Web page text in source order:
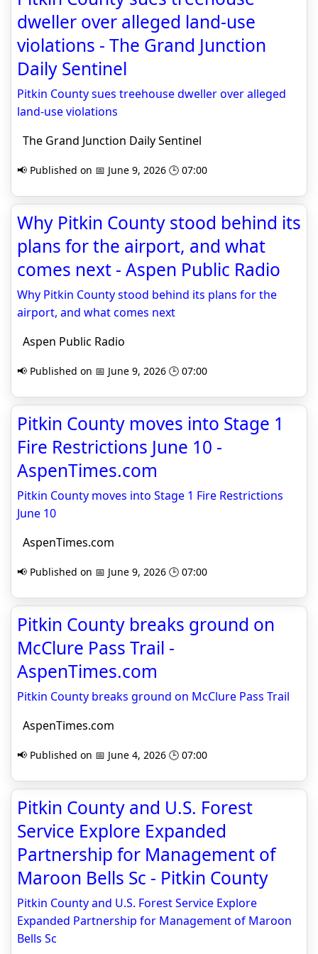
dweller over alleged land-use
violations - The Grand Junction
Daily Sentinel
Pitkin County sues treehouse dweller over alleged
land-use violations
The Grand Junction Daily Sentinel
📢 Published on 📅 June 9, 2026 🕒 07:00
Why Pitkin County stood behind its
plans for the airport, and what
comes next - Aspen Public Radio
Why Pitkin County stood behind its plans for the
airport, and what comes next
Aspen Public Radio
📢 Published on 📅 June 9, 2026 🕒 07:00
Pitkin County moves into Stage 1
Fire Restrictions June 10 -
AspenTimes.com
Pitkin County moves into Stage 1 Fire Restrictions
June 10
AspenTimes.com
📢 Published on 📅 June 9, 2026 🕒 07:00
Pitkin County breaks ground on
McClure Pass Trail -
AspenTimes.com
Pitkin County breaks ground on McClure Pass Trail
AspenTimes.com
📢 Published on 📅 June 4, 2026 🕒 07:00
Pitkin County and U.S. Forest
Service Explore Expanded
Partnership for Management of
Maroon Bells Sc - Pitkin County
Pitkin County and U.S. Forest Service Explore
Expanded Partnership for Management of Maroon
Bells Sc